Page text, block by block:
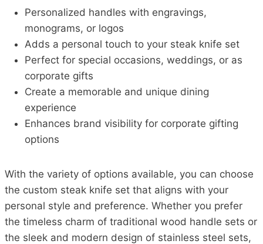
Personalized handles with engravings,
monograms, or logos
Adds a personal touch to your steak knife set
Perfect for special occasions, weddings, or as
corporate gifts
Create a memorable and unique dining
experience
Enhances brand visibility for corporate gifting
options
With the variety of options available, you can choose
the custom steak knife set that aligns with your
personal style and preference. Whether you prefer
the timeless charm of traditional wood handle sets or
the sleek and modern design of stainless steel sets,